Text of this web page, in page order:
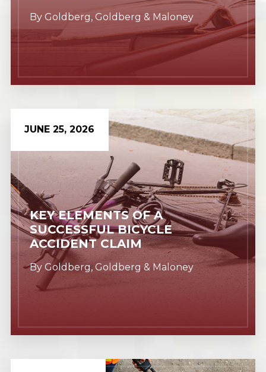
ByGoldberg, Goldberg & Maloney
Learn More
KEY ELEMENTS OF A
SUCCESSFUL BICYCLE
ACCIDENT CLAIM
ByGoldberg, Goldberg & Maloney
JUNE 25, 2026